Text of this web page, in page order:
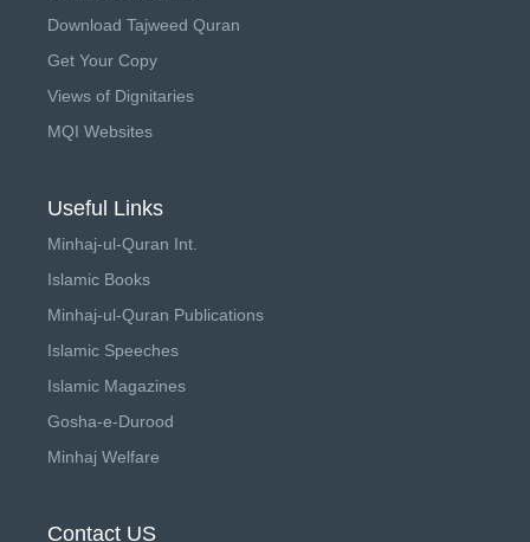
Download Tajweed Quran
Get Your Copy
Views of Dignitaries
MQI Websites
Useful Links
Minhaj-ul-Quran Int.
Islamic Books
Minhaj-ul-Quran Publications
Islamic Speeches
Islamic Magazines
Gosha-e-Durood
Minhaj Welfare
Contact US